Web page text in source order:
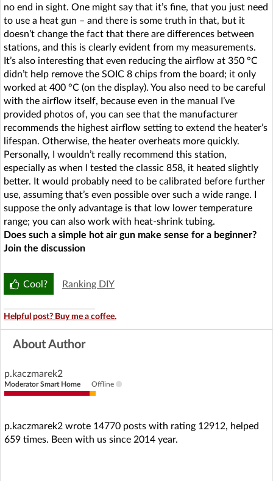
no end in sight. One might say that it’s fine, that you just need
to use a heat gun – and there is some truth in that, but it
doesn’t change the fact that there are differences between
stations, and this is clearly evident from my measurements.
It’s also interesting that even reducing the airflow at 350 °C
didn’t help remove the SOIC 8 chips from the board; it only
worked at 400 °C (on the display). You also need to be careful
with the airflow itself, because even in the manual I’ve
provided photos of, you can see that the manufacturer
recommends the highest airflow setting to extend the heater’s
lifespan. Otherwise, the heater overheats more quickly.
Personally, I wouldn’t really recommend this station,
especially as when I tested the classic 858, it heated slightly
better. It would probably need to be calibrated before further
use, assuming that’s even possible over such a wide range. I
suppose the only advantage is that low lower temperature
range; you can also work with heat-shrink tubing.
Does such a simple hot air gun make sense for a beginner?
Join the discussion
Cool? Ranking DIY
Helpful post? Buy me a coffee.
About Author
p.kaczmarek2
Moderator Smart Home Offline
p.kaczmarek2 wrote 14770 posts with rating 12912, helped
659 times. Been with us since 2014 year.